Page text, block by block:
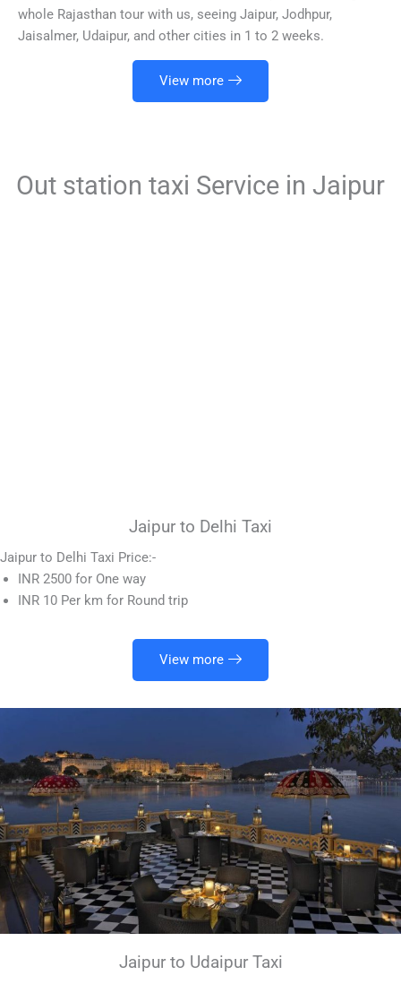
whole Rajasthan tour with us, seeing Jaipur, Jodhpur,
Jaisalmer, Udaipur, and other cities in 1 to 2 weeks.
View more
Out station taxi Service in Jaipur
Jaipur to Delhi Taxi
Jaipur to Delhi Taxi Price:-
INR 2500 for One way
INR 10 Per km for Round trip
View more
Jaipur to Udaipur Taxi